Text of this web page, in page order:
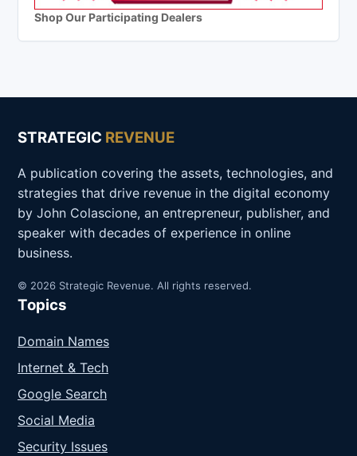
Shop Our Participating Dealers
STRATEGIC REVENUE
A publication covering the assets, technologies, and
strategies that drive revenue in the digital economy
by John Colascione, an entrepreneur, publisher, and
speaker with decades of experience in online
business.
© 2026 Strategic Revenue. All rights reserved.
Topics
Domain Names
Internet & Tech
Google Search
Social Media
Security Issues